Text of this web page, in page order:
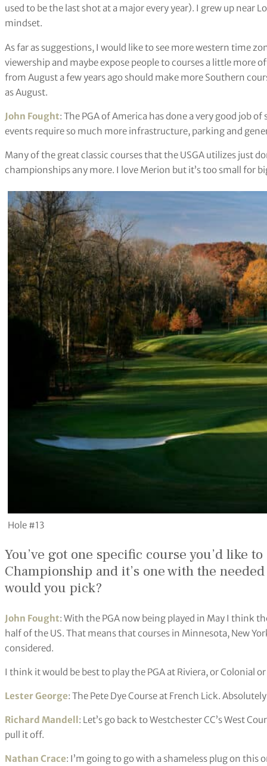
used to be the last shot at a major every year). I grew up near
mindset.
As far as suggestions, I would like to see more western time
viewership and maybe expose people to courses a little more
from August a few years ago should make more Southern
as August.
John Fought: The PGA of America has done a very good job
events require so much more infrastructure, parking and
Many of the great classic courses that the USGA utilizes just
championships any more. I love Merion but it’s too small for
Hole #13
You’ve got one specific course you’d like
Championship and it’s one with the
would you pick?
John Fought: With the PGA now being played in May I think
half of the US. That means that courses in Minnesota, New
considered.
I think it would be best to play the PGA at Riviera, or Colonial or
Lester George: The Pete Dye Course at French Lick.
Richard Mandell: Let’s go back to Westchester CC’s West
pull it off.
Nathan Crace: I’m going to go with a shameless plug on this